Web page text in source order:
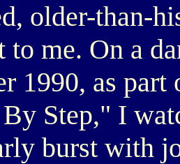
older-than-
to me. On a
1990, as
Step," I
burst with